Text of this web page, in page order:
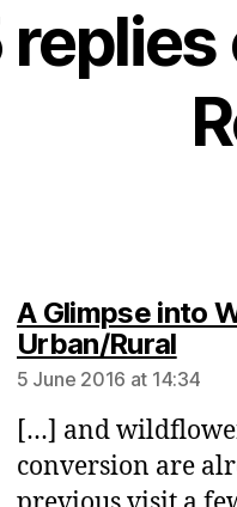
A Glimpse into
Urban/Ruralsays:
5 June 2016 at 14:34
[…] and
conversion are